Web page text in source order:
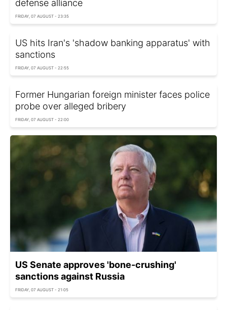
defense alliance
FRIDAY, 07 AUGUST - 23:35
US hits Iran's 'shadow banking apparatus' with
sanctions
FRIDAY, 07 AUGUST - 22:55
Former Hungarian foreign minister faces police
probe over alleged bribery
FRIDAY, 07 AUGUST - 22:00
US Senate approves 'bone-crushing'
sanctions against Russia
FRIDAY, 07 AUGUST - 21:05